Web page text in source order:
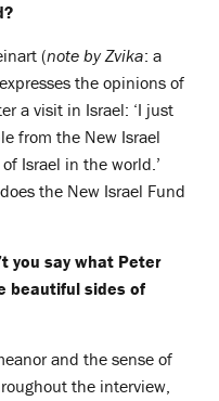
(note by Zvika: a
the opinions of
a visit in Israel: ‘I just
from the New Israel
Israel in the world.’
the New Israel Fund
you say what Peter
beautiful sides of
and the sense of
the interview,